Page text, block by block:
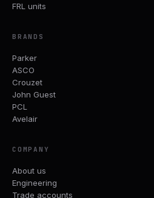
FRL units
BRANDS
Parker
ASCO
Crouzet
John Guest
PCL
Avelair
COMPANY
About us
Engineering
Trade accounts